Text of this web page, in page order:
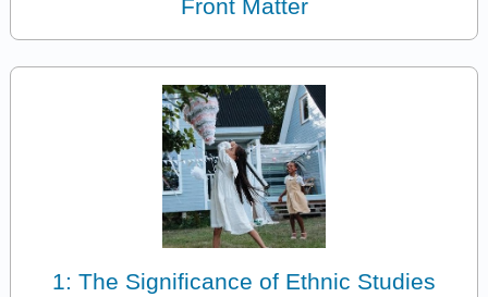
Front Matter
1: The Significance of Ethnic Studies